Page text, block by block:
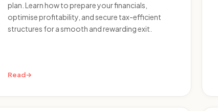
plan. Learn how to prepare your financials,
optimise profitability, and secure tax-efficient
structures for a smooth and rewarding exit.
Read→